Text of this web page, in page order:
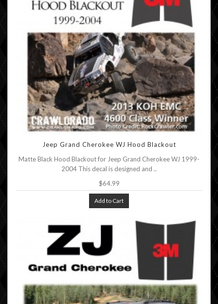
Jeep Grand Cherokee WJ Hood Blackout
Matte Black Hood Blackout for Jeep Grand Cherokee WJ 1999-
2004 This decal is designed and ..
$64.99
Add to Cart